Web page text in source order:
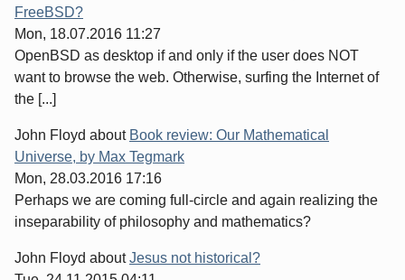
FreeBSD?
Mon, 18.07.2016 11:27
OpenBSD as desktop if and only if the user does NOT
want to browse the web. Otherwise, surfing the Internet of
the [...]
John Floyd about Book review: Our Mathematical
Universe, by Max Tegmark
Mon, 28.03.2016 17:16
Perhaps we are coming full-circle and again realizing the
inseparability of philosophy and mathematics?
John Floyd aboutJesus not historical?